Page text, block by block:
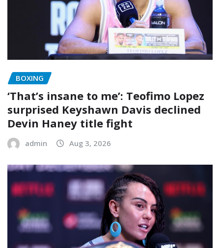
BOXING
‘That’s insane to me’: Teofimo Lopez
surprised Keyshawn Davis declined
Devin Haney title fight
admin Aug 3, 2026